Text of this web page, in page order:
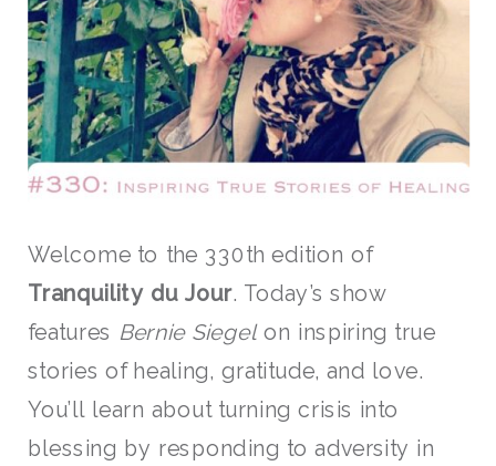
Welcome to the 330th edition of
Tranquility du Jour. Today’s show
features Bernie Siegelon inspiring true
stories of healing, gratitude, and love.
You’ll learn about turning crisis into
blessing by responding to adversity in